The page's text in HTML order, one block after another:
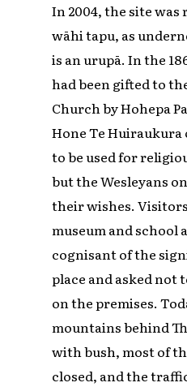
In 2004, the site was
wāhi tapu, as
is an urupā. In the
had been gifted to
Church by Hohepa
Hone Te Huiraukura
to be used for
but the Wesleyans
their wishes.
museum and school
cognisant of the
place and asked not
on the premises.
mountains behind
with bush, most of
closed, and the